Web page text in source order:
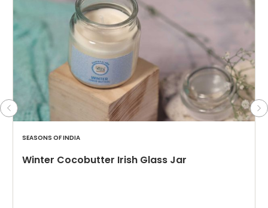
SEASONS OF INDIA
Winter Cocobutter Irish Glass Jar